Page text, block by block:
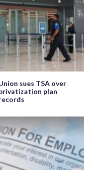
sues TSA over
plan